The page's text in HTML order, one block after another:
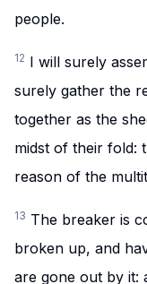
people.
12 I will surely
surely gather the
together as the
midst of their fold:
reason of the
13 The breaker is
broken up, and
are gone out by it: